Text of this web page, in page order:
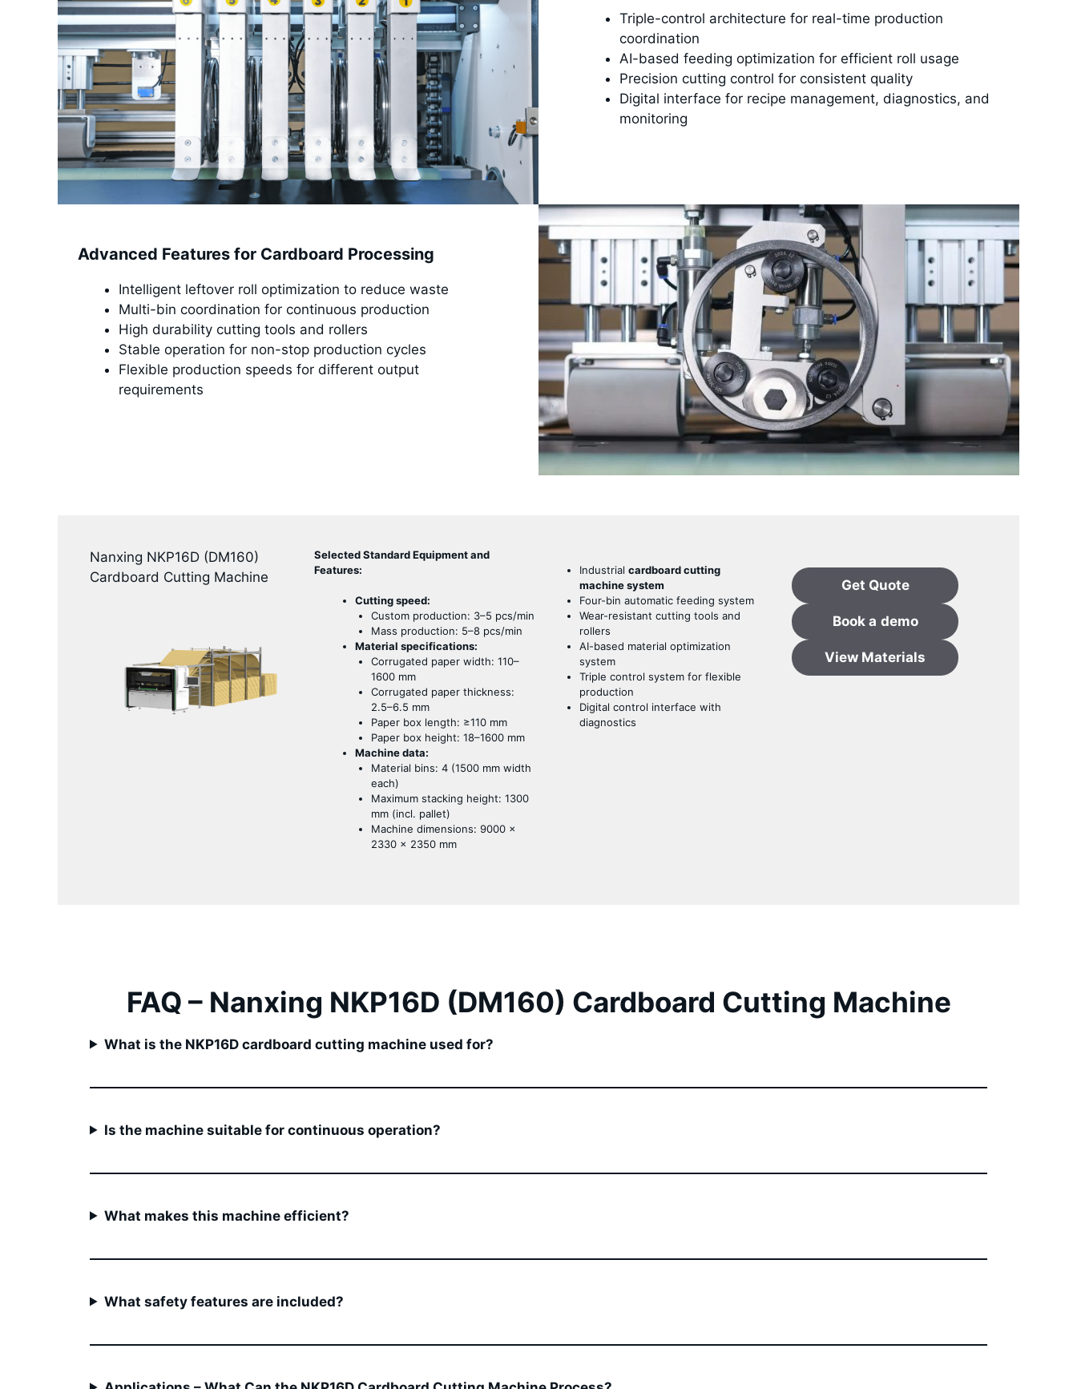
Triple-control architecture for real-time production
coordination
AI-based feeding optimization for efficient roll usage
Precision cutting control for consistent quality
Digital interface for recipe management, diagnostics, and
monitoring
Advanced Features for Cardboard Processing
Intelligent leftover roll optimization to reduce waste
Multi-bin coordination for continuous production
High durability cutting tools and rollers
Stable operation for non-stop production cycles
Flexible production speeds for different output
requirements
Nanxing NKP16D (DM160)
Cardboard Cutting Machine
Selected Standard Equipment and
Features:
Cutting speed:
Custom production: 3–5 pcs/min
Mass production: 5–8 pcs/min
Material specifications:
Corrugated paper width: 110–
1600 mm
Corrugated paper thickness:
2.5–6.5 mm
Paper box length: ≥110 mm
Paper box height: 18–1600 mm
Machine data:
Material bins: 4 (1500 mm width
each)
Maximum stacking height: 1300
mm (incl. pallet)
Machine dimensions: 9000 ×
2330 × 2350 mm
Industrial cardboard cutting
machine system
Four-bin automatic feeding system
Wear-resistant cutting tools and
rollers
AI-based material optimization
system
Triple control system for flexible
production
Digital control interface with
diagnostics
Get Quote
Book a demo
View Materials
FAQ – Nanxing NKP16D (DM160) Cardboard Cutting Machine
What is the NKP16D cardboard cutting machine used for?
Is the machine suitable for continuous operation?
What makes this machine efficient?
What safety features are included?